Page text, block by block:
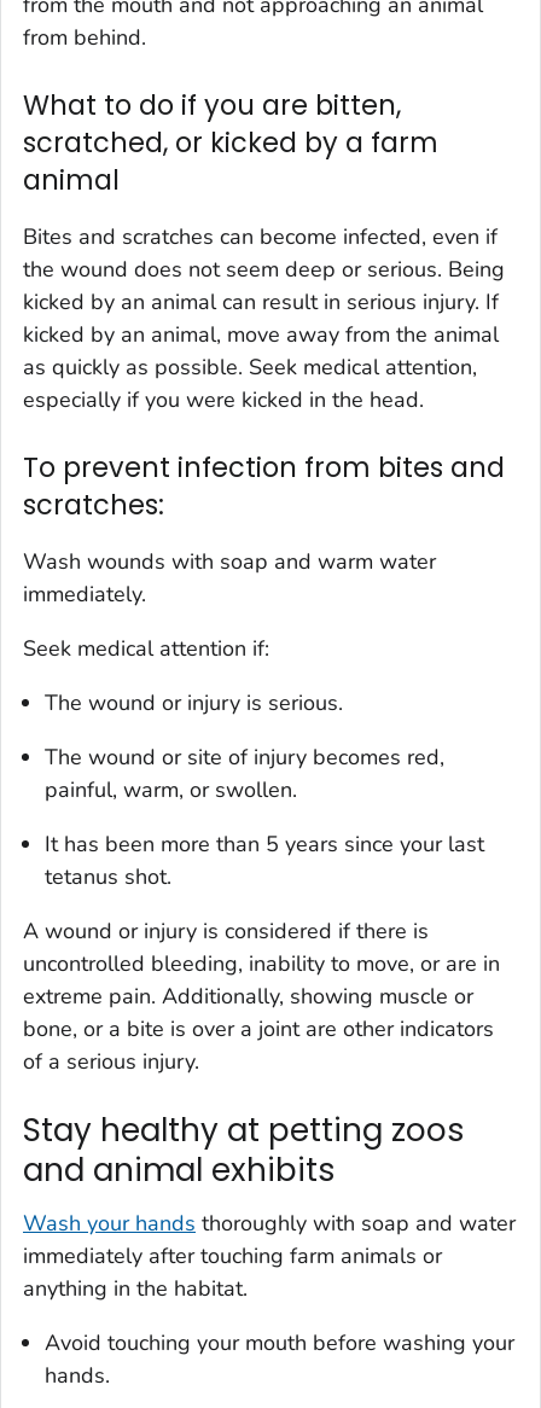
from behind.
What to do if you are bitten,
scratched, or kicked by a farm
animal
Bites and scratches can become infected, even if
the wound does not seem deep or serious. Being
kicked by an animal can result in serious injury. If
kicked by an animal, move away from the animal
as quickly as possible. Seek medical attention,
especially if you were kicked in the head.
To prevent infection from bites and
scratches:
Wash wounds with soap and warm water
immediately.
Seek medical attention if:
The wound or injury is serious.
The wound or site of injury becomes red,
painful, warm, or swollen.
It has been more than 5 years since your last
tetanus shot.
A wound or injury is considered if there is
uncontrolled bleeding, inability to move, or are in
extreme pain. Additionally, showing muscle or
bone, or a bite is over a joint are other indicators
of a serious injury.
Stay healthy at petting zoos
and animal exhibits
Wash your hands thoroughly with soap and water
immediately after touching farm animals or
anything in the habitat.
Avoid touching your mouth before washing your
hands.